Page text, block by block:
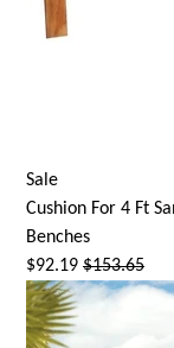
Sale
Cushion For 4 Ft
Benches
$92.19 $153.65